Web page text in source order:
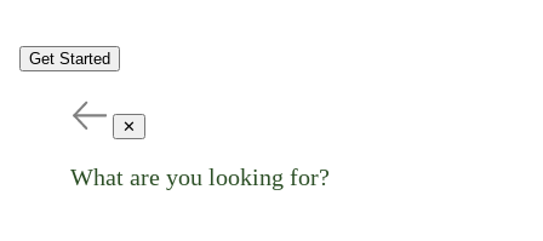
Get Started
✕
What are you looking for?